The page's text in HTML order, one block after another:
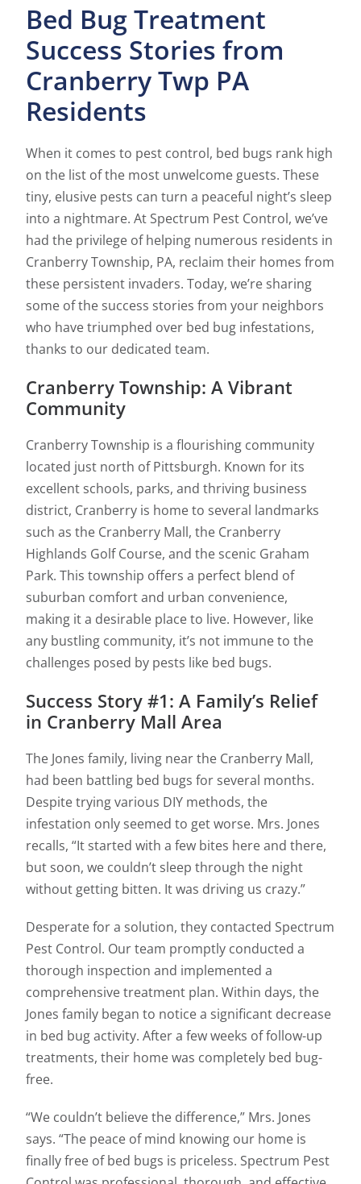
Bed Bug Treatment
Success Stories from
Cranberry Twp PA
Residents
When it comes to pest control, bed bugs rank high
on the list of the most unwelcome guests. These
tiny, elusive pests can turn a peaceful night’s sleep
into a nightmare. At Spectrum Pest Control, we’ve
had the privilege of helping numerous residents in
Cranberry Township, PA, reclaim their homes from
these persistent invaders. Today, we’re sharing
some of the success stories from your neighbors
who have triumphed over bed bug infestations,
thanks to our dedicated team.
Cranberry Township: A Vibrant
Community
Cranberry Township is a flourishing community
located just north of Pittsburgh. Known for its
excellent schools, parks, and thriving business
district, Cranberry is home to several landmarks
such as the Cranberry Mall, the Cranberry
Highlands Golf Course, and the scenic Graham
Park. This township offers a perfect blend of
suburban comfort and urban convenience,
making it a desirable place to live. However, like
any bustling community, it’s not immune to the
challenges posed by pests like bed bugs.
Success Story #1: A Family’s Relief
in Cranberry Mall Area
The Jones family, living near the Cranberry Mall,
had been battling bed bugs for several months.
Despite trying various DIY methods, the
infestation only seemed to get worse. Mrs. Jones
recalls, “It started with a few bites here and there,
but soon, we couldn’t sleep through the night
without getting bitten. It was driving us crazy.”
Desperate for a solution, they contacted Spectrum
Pest Control. Our team promptly conducted a
thorough inspection and implemented a
comprehensive treatment plan. Within days, the
Jones family began to notice a significant decrease
in bed bug activity. After a few weeks of follow-up
treatments, their home was completely bed bug-
free.
“We couldn’t believe the difference,” Mrs. Jones
says. “The peace of mind knowing our home is
finally free of bed bugs is priceless. Spectrum Pest